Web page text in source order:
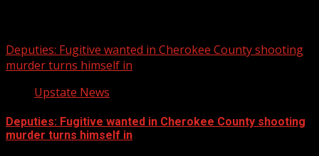
Deputies: Fugitive wanted in Cherokee County shooting
murder turns himself in
Upstate News
Deputies: Fugitive wanted in Cherokee County shooting
murder turns himself in